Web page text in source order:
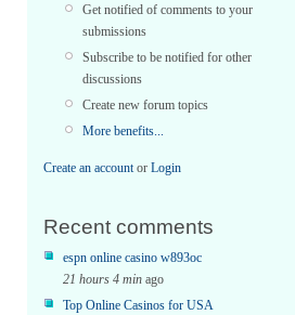
Get notified of comments to your
submissions
Subscribe to be notified for other
discussions
Create new forum topics
More benefits...
Create an accountor Login
Recent comments
espn online casino w893oc
21 hours 4 min ago
Top Online Casinos for USA